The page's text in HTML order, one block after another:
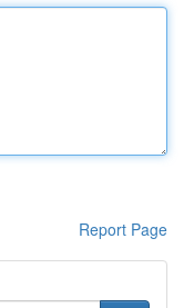
Report Page